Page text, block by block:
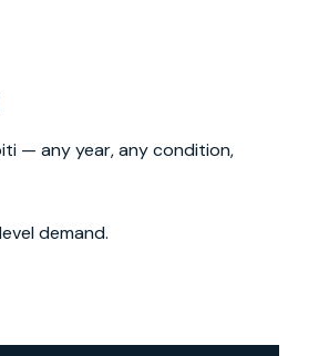
— any year, any condition,
demand.